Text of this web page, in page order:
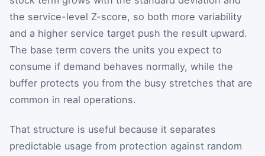
the service-level Z-score, so both more variability
and a higher service target push the result upward.
The base term covers the units you expect to
consume if demand behaves normally, while the
buffer protects you from the busy stretches that are
common in real operations.
That structure is useful because it separates
predictable usage from protection against random